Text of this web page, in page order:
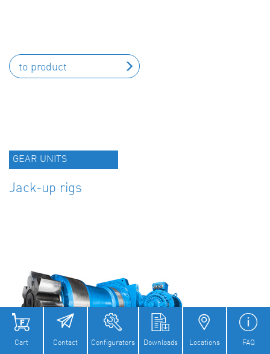
Cart Contact Configurators Downloads Locations FAQ
to product
GEAR UNITS
Jack-up rigs